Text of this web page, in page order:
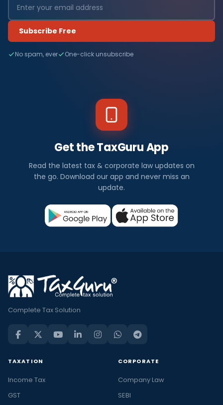
Subscribe Free
No spam, ever One-click unsubscribe
Get the TaxGuru App
Read the latest tax & corporate law updates on
the go. Download our app and never miss an
update.
Complete Tax Solution
TAXATION
Income Tax
GST
CORPORATE
Company Law
SEBI